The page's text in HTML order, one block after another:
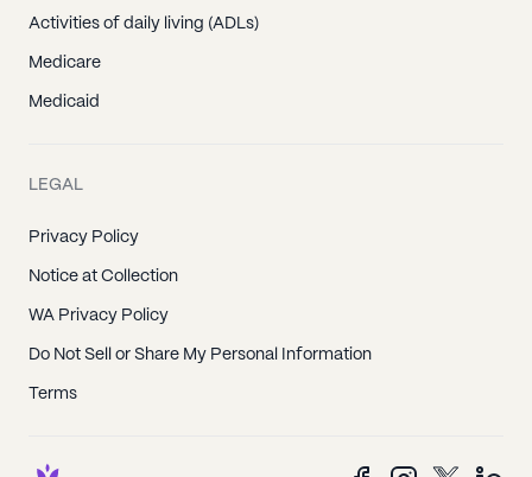
Activities of daily living (ADLs)
Medicare
Medicaid
LEGAL
Privacy Policy
Notice at Collection
WA Privacy Policy
Do Not Sell or Share My Personal Information
Terms